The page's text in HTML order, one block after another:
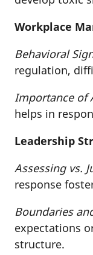
Workplace
Behavioral
regulation,
Importance of
helps in
Leadership
Assessing vs.
response
Boundaries
expectations
structure.